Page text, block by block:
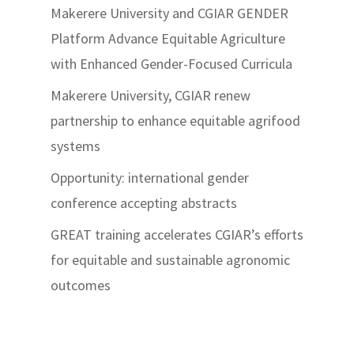
Makerere University and CGIAR GENDER
Platform Advance Equitable Agriculture
with Enhanced Gender-Focused Curricula
Makerere University, CGIAR renew
partnership to enhance equitable agrifood
systems
Opportunity: international gender
conference accepting abstracts
GREAT training accelerates CGIAR’s efforts
for equitable and sustainable agronomic
outcomes